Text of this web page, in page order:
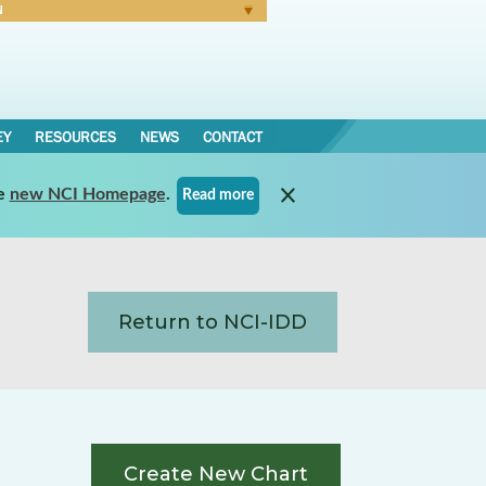
RESOURCES NEWS CONTACT
new NCI Homepage. Read more
Return to NCI-IDD
Create New Chart